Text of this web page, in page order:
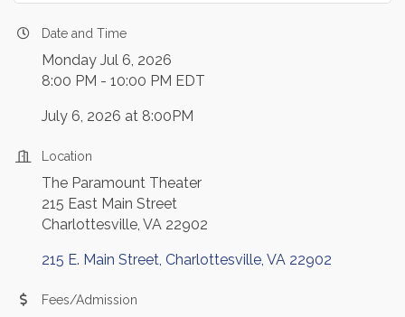
Date and Time
Monday Jul 6, 2026
8:00 PM - 10:00 PM EDT
July 6, 2026 at 8:00PM
Location
The Paramount Theater
215 East Main Street
Charlottesville, VA 22902
215 E. Main Street Charlottesville VA 22902
Fees/Admission